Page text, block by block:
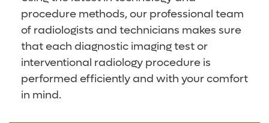
procedure methods, our professional team
of radiologists and technicians makes sure
that each diagnostic imaging test or
interventional radiology procedure is
performed efficiently and with your comfort
in mind.